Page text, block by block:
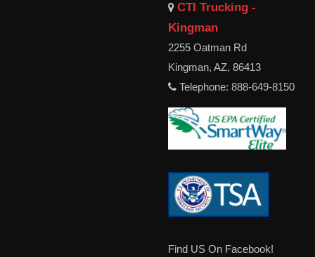
CTI Trucking -
Kingman
2255 Oatman Rd
Kingman, AZ, 86413
Telephone: 888-649-8150
Find US On Facebook!